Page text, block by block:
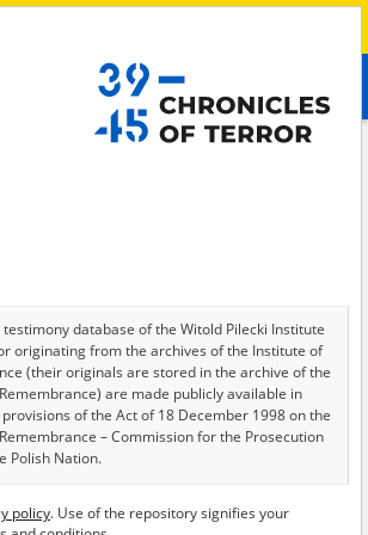
advanced search
of 8
database of the Witold Pilecki Institute
originating from the archives of the Institute of
(their originals are stored in the archive of the
are made publicly available in
of the Act of 18 December 1998 on the
– Commission for the Prosecution
Polish Nation.
of which have been transferred in favor of the
policy. Use of the repository signifies your